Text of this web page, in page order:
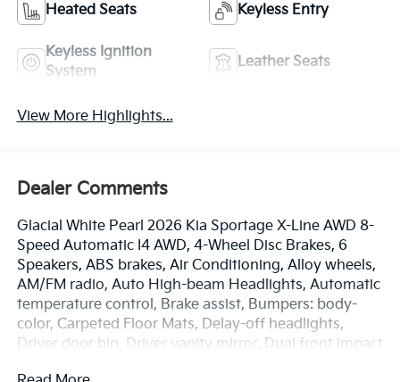
Heated Seats Keyless Entry
Keyless Ignition
System
Leather Seats
View More Highlights...
Dealer Comments
Glacial White Pearl 2026 Kia Sportage X-Line AWD 8-
Speed Automatic I4 AWD, 4-Wheel Disc Brakes, 6
Speakers, ABS brakes, Air Conditioning, Alloy wheels,
AM/FM radio, Auto High-beam Headlights, Automatic
temperature control, Brake assist, Bumpers: body-
color, Carpeted Floor Mats, Delay-off headlights,
Driver door bin, Driver vanity mirror, Dual front impact